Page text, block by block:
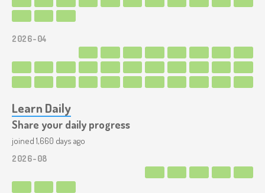
2026-04
Learn Daily
Share your daily progress
joined 1,660 days ago
2026-08